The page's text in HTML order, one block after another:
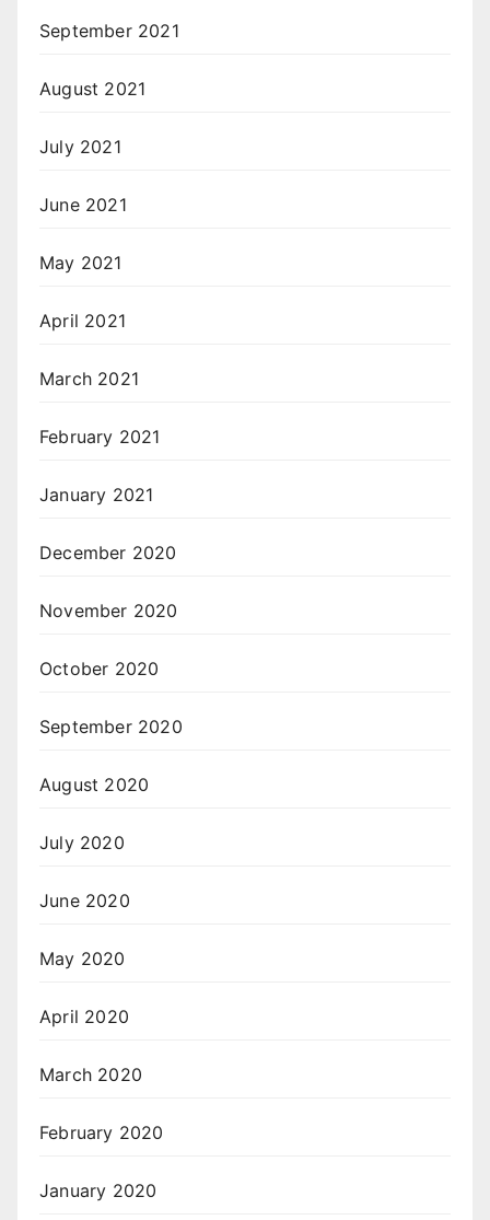
September 2021
August 2021
July 2021
June 2021
May 2021
April 2021
March 2021
February 2021
January 2021
December 2020
November 2020
October 2020
September 2020
August 2020
July 2020
June 2020
May 2020
April 2020
March 2020
February 2020
January 2020